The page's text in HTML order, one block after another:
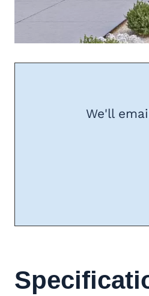
We'll